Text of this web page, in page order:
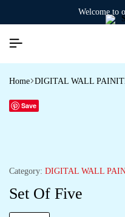
welcome to
Home DIGITAL WALL
Save
Category: DIGITAL WALL
Set Of Five